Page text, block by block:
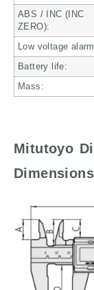
ABS / INC (INC
ZERO):
Low voltage
Battery life:
Mass:
Mitutoyo
Dimensions